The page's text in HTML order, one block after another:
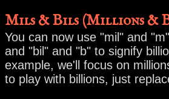
Mils & Bils (Millions &
You can now use "mil" and
and "bil" and "b" to signify
example, we'll focus on
to play with billions, just